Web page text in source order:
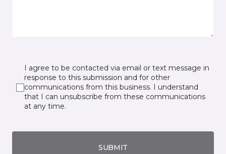
I agree to be contacted via email or text message in
response to this submission and for other
communications from this business. I understand
that I can unsubscribe from these communications
at any time.
SUBMIT